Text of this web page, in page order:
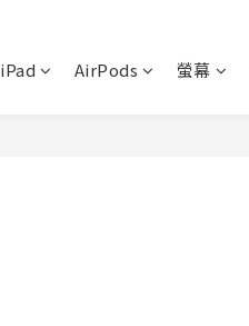
iPad AirPods 螢幕